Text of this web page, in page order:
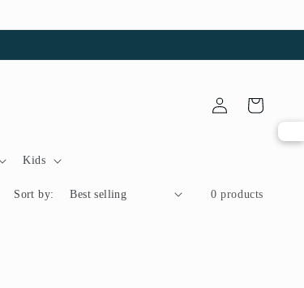
Kids
Log
in
Cart
Sort by: 0 products